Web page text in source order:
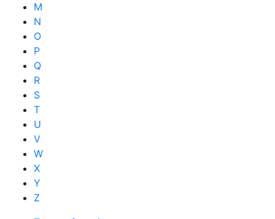
M
N
O
P
Q
R
S
T
U
V
W
X
Y
Z